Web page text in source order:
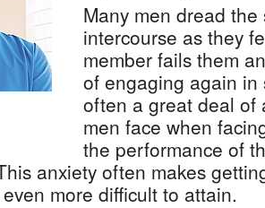
Many men dread
intercourse as they
member fails them
of engaging again in
often a great deal of
men face when
the performance of
anxiety often makes
more difficult to attain.